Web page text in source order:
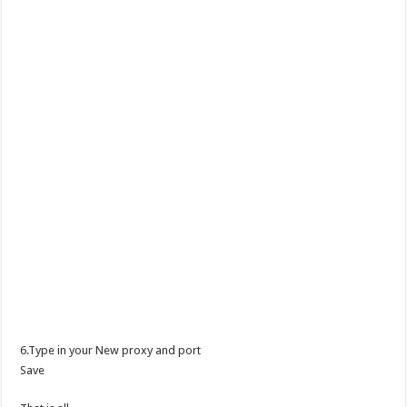
6.Type in your New proxy and port
Save